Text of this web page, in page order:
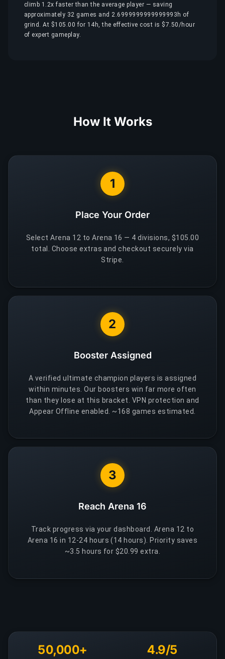
climb 1.2x faster than the average player — saving
approximately 32 games and 2.6999999999999993h of
grind. At $105.00 for 14h, the effective cost is $7.50/hour
of expert gameplay.
How It Works
1
Place Your Order
Select Arena 12 to Arena 16 — 4 divisions, $105.00
total. Choose extras and checkout securely via
Stripe.
2
Booster Assigned
A verified ultimate champion players is assigned
within minutes. Our boosters win far more often
than they lose at this bracket. VPN protection and
Appear Offline enabled. ~168 games estimated.
3
Reach Arena 16
Track progress via your dashboard. Arena 12 to
Arena 16 in 12-24 hours (14 hours). Priority saves
~3.5 hours for $20.99 extra.
50,000+ 4.9/5